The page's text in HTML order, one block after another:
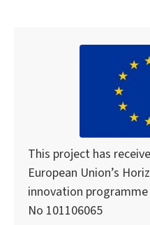
This project has
European Union’s
innovation
No 101106065